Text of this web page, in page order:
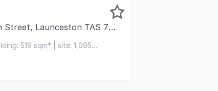
Launceston TAS 7250
to present this well-positioned commercial
519 sqm* | site: 1,095